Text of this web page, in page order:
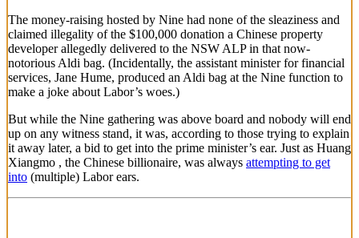
The money-raising hosted by Nine had none of the sleaziness and
claimed illegality of the $100,000 donation a Chinese property
developer allegedly delivered to the NSW ALP in that now-
notorious Aldi bag. (Incidentally, the assistant minister for financial
services, Jane Hume, produced an Aldi bag at the Nine function to
make a joke about Labor’s woes.)
But while the Nine gathering was above board and nobody will end
up on any witness stand, it was, according to those trying to explain
it away later, a bid to get into the prime minister’s ear. Just as Huang
Xiangmo , the Chinese billionaire, was always attempting to get
into (multiple) Labor ears.